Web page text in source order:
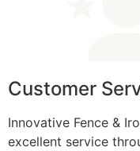
Customer
Innovative Fence &
excellent service